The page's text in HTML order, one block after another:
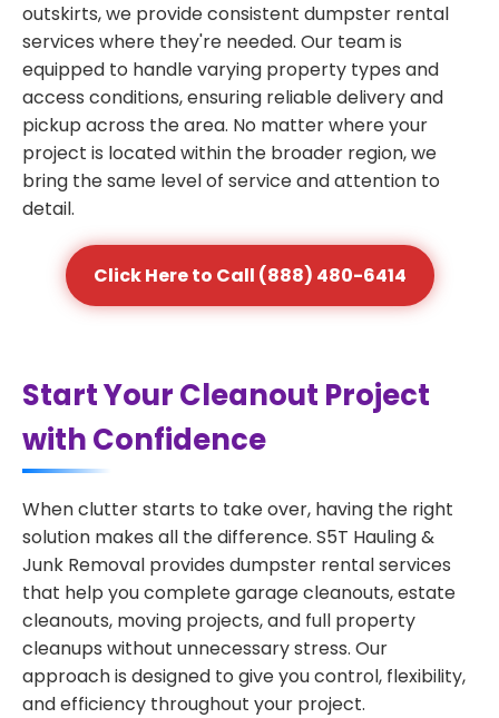
outskirts, we provide consistent dumpster rental
services where they're needed. Our team is
equipped to handle varying property types and
access conditions, ensuring reliable delivery and
pickup across the area. No matter where your
project is located within the broader region, we
bring the same level of service and attention to
detail.
Click Here to Call (888) 480-6414
Start Your Cleanout Project
with Confidence
When clutter starts to take over, having the right
solution makes all the difference. S5T Hauling &
Junk Removal provides dumpster rental services
that help you complete garage cleanouts, estate
cleanouts, moving projects, and full property
cleanups without unnecessary stress. Our
approach is designed to give you control, flexibility,
and efficiency throughout your project.